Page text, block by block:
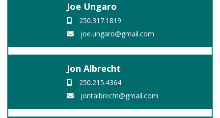
Joe Ungaro
250.317.1819
joe.ungaro@gmail.com
Jon Albrecht
250.215.4364
jontalbrecht@gmail.com